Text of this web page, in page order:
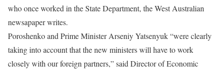
who once worked in the State Department, the West Australian
newsapaper writes.
Poroshenko and Prime Minister Arseniy Yatsenyuk “were clearly
taking into account that the new ministers will have to work
closely with our foreign partners,” said Director of Economic